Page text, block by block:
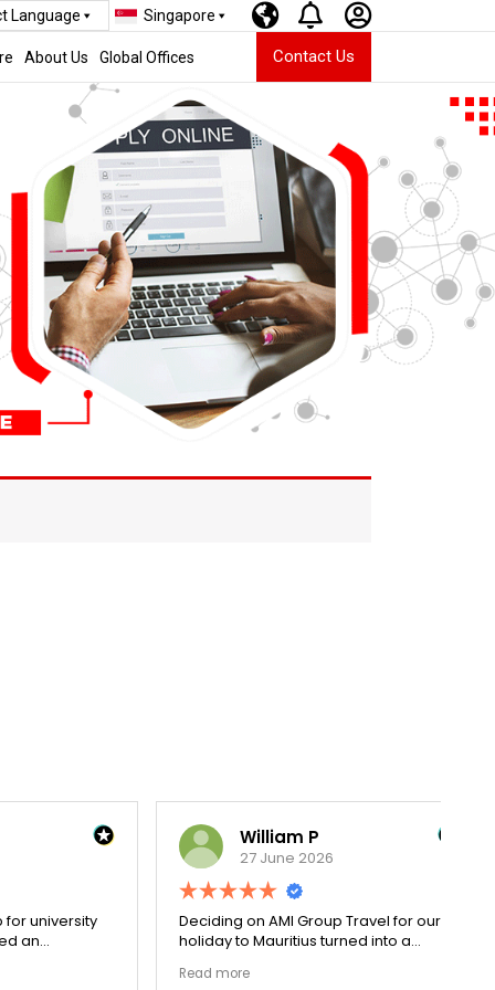
Language Singapore
About Us Global Offices Contact Us
William P
27 June 2026
Deciding on AMI Group Travel for our
holiday to Mauritius turned into a
private luxury transit arrangements to
Read more